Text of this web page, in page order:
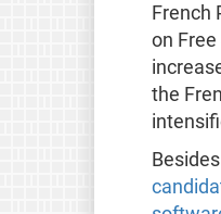
French
on
the